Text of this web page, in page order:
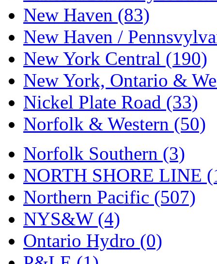
New Haven (83)
New Haven /
New York Central (190)
New York, Ontario &
Nickel Plate Road (33)
Norfolk & Western (50)
Norfolk Southern (3)
NORTH SHORE LINE
Northern Pacific (507)
NYS&W (4)
Ontario Hydro (0)